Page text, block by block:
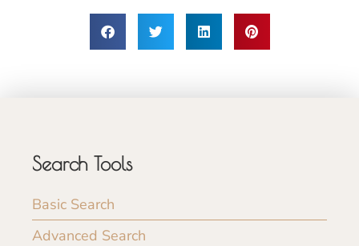
Search Tools
Basic Search
Advanced Search